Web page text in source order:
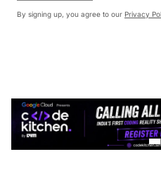
By signing up, you agree to our Privacy